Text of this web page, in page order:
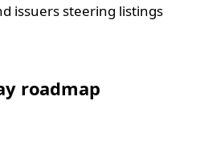
issuers steering listings
roadmap